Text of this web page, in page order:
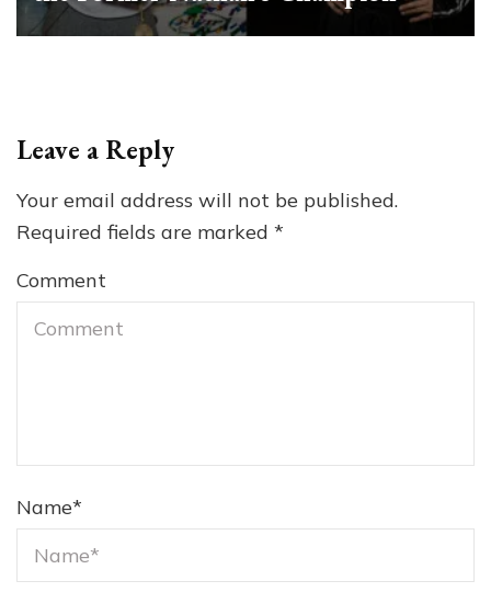
Leave a Reply
Your email address will not be published.
Required fields are marked *
Comment
Name*